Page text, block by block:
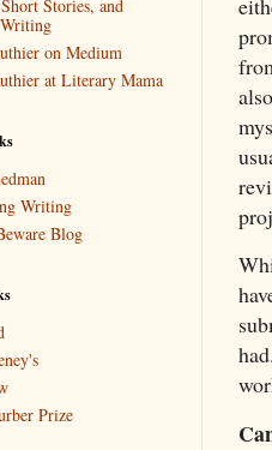
Stories, and
on Medium
at Literary Mama
Writing
Blog
Prize